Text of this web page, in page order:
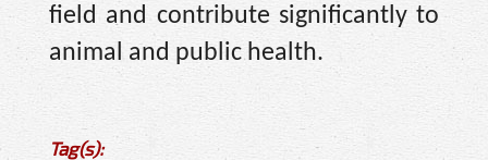
field and contribute significantly to
animal and public health.
Tag(s):